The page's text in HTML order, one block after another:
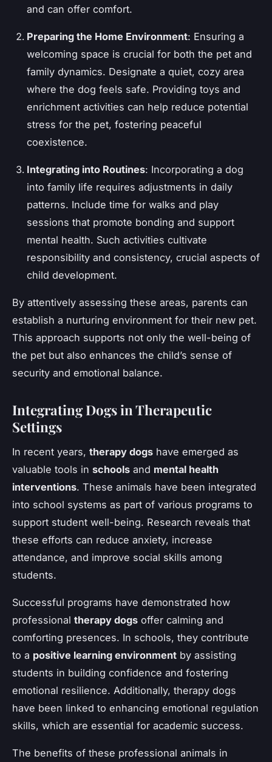
and can offer comfort.
Preparing the Home Environment: Ensuring a
welcoming space is crucial for both the pet and
family dynamics. Designate a quiet, cozy area
where the dog feels safe. Providing toys and
enrichment activities can help reduce potential
stress for the pet, fostering peaceful
coexistence.
Integrating into Routines: Incorporating a dog
into family life requires adjustments in daily
patterns. Include time for walks and play
sessions that promote bonding and support
mental health. Such activities cultivate
responsibility and consistency, crucial aspects of
child development.
By attentively assessing these areas, parents can
establish a nurturing environment for their new pet.
This approach supports not only the well-being of
the pet but also enhances the child’s sense of
security and emotional balance.
Integrating Dogs in Therapeutic
Settings
In recent years, therapy dogs have emerged as
valuable tools in schools and mental health
interventions. These animals have been integrated
into school systems as part of various programs to
support student well-being. Research reveals that
these efforts can reduce anxiety, increase
attendance, and improve social skills among
students.
Successful programs have demonstrated how
professional therapy dogs offer calming and
comforting presences. In schools, they contribute
to a positive learning environment by assisting
students in building confidence and fostering
emotional resilience. Additionally, therapy dogs
have been linked to enhancing emotional regulation
skills, which are essential for academic success.
The benefits of these professional animals in